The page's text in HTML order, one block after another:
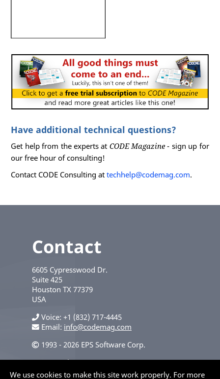
Have additional technical questions?
Get help from the experts at CODE Magazine - sign up for
our free hour of consulting!
Contact CODE Consulting attechhelp@codemag.com.
Contact
6605 Cypresswood Dr.
Suite 425
Houston TX 77379
USA
Voice +1 (832) 717-4445
Email: info@codemag.com
1993 - 2026 EPS Software Corp.
Privacy Policy
We use cookies to make this site work properly. For more